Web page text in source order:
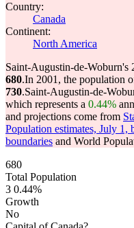
Country:
Canada
Continent:
North America
Saint-Augustin-de-Woburn's
680.In 2001, the population
730.Saint-Augustin-de-
which represents a 0.44%
and projections come from
Population estimates, July 1,
boundaries and World
680
Total Population
3 0.44%
Growth
No